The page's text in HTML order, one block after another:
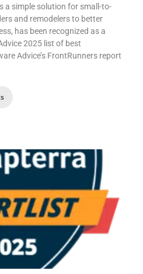
a simple solution for small-to-
and remodelers to better
has been recognized as a
2025 list of best
Advice’s FrontRunners report